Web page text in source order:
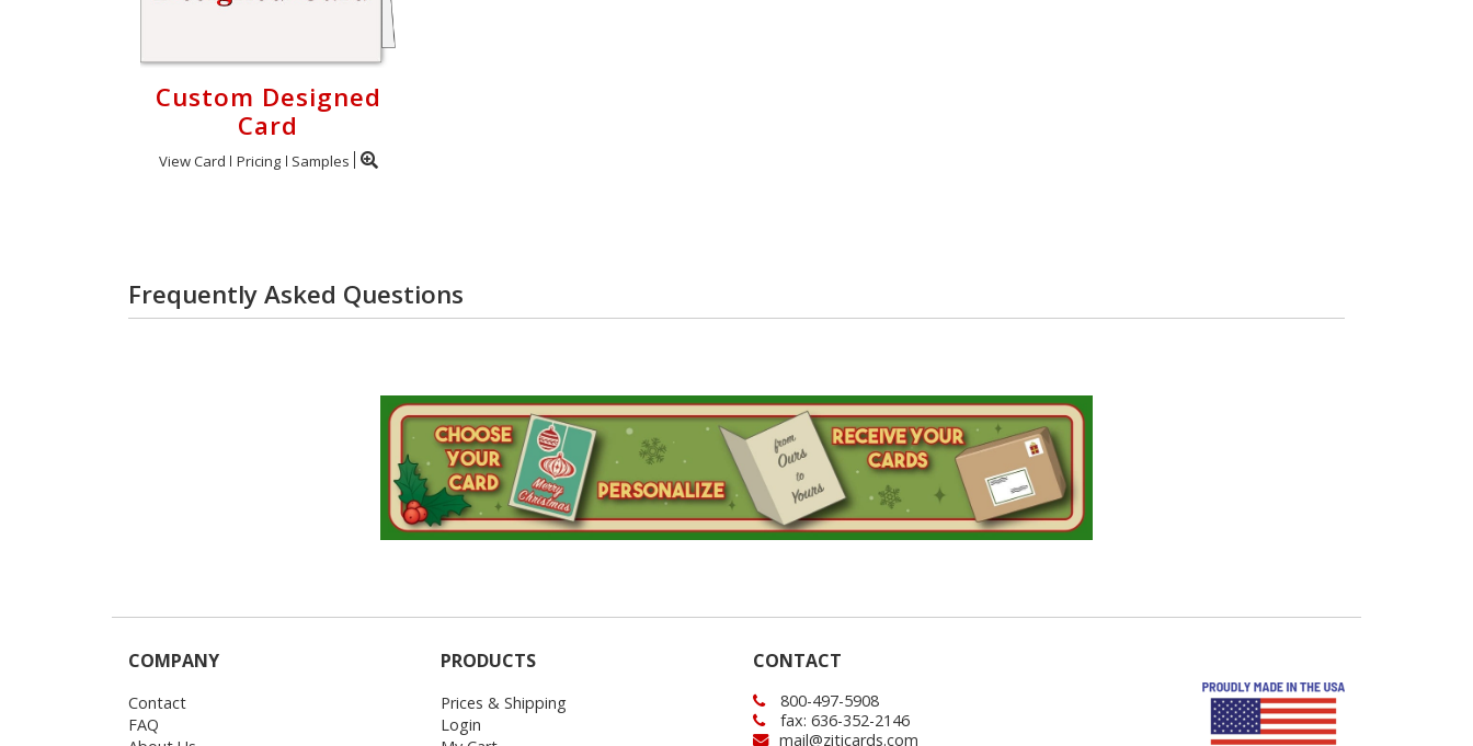
Custom Designed
Card
View Card Pricing Samples
Frequently Asked Questions
COMPANY
Contact
FAQ
PRODUCTS
Prices & Shipping
Login
CONTACT
800-497-5908
fax: 636-352-2146
mail@ziticards.com